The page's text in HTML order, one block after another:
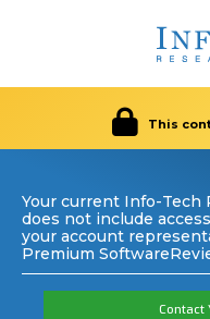
This
Your current Info-Tech
does not include
your account
Premium
Contact